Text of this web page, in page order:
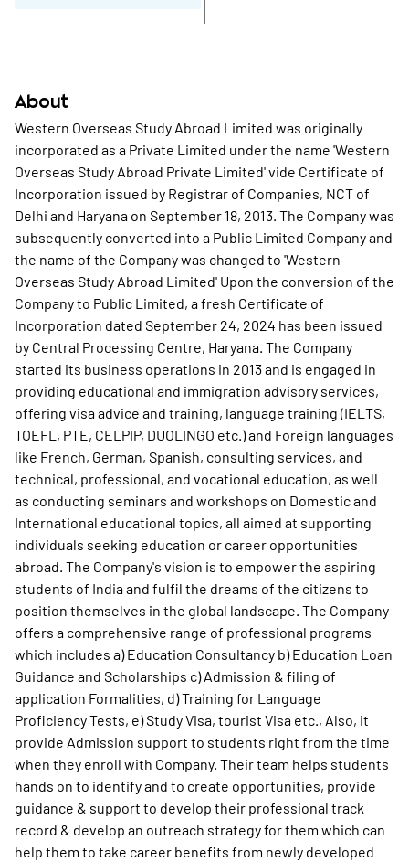
About
Western Overseas Study Abroad Limited was originally
incorporated as a Private Limited under the name 'Western
Overseas Study Abroad Private Limited' vide Certificate of
Incorporation issued by Registrar of Companies, NCT of
Delhi and Haryana on September 18, 2013. The Company was
subsequently converted into a Public Limited Company and
the name of the Company was changed to 'Western
Overseas Study Abroad Limited' Upon the conversion of the
Company to Public Limited, a fresh Certificate of
Incorporation dated September 24, 2024 has been issued
by Central Processing Centre, Haryana. The Company
started its business operations in 2013 and is engaged in
providing educational and immigration advisory services,
offering visa advice and training, language training (IELTS,
TOEFL, PTE, CELPIP, DUOLINGO etc.) and Foreign languages
like French, German, Spanish, consulting services, and
technical, professional, and vocational education, as well
as conducting seminars and workshops on Domestic and
International educational topics, all aimed at supporting
individuals seeking education or career opportunities
abroad. The Company's vision is to empower the aspiring
students of India and fulfil the dreams of the citizens to
position themselves in the global landscape. The Company
offers a comprehensive range of professional programs
which includes a) Education Consultancy b) Education Loan
Guidance and Scholarships c) Admission & filing of
application Formalities, d) Training for Language
Proficiency Tests, e) Study Visa, tourist Visa etc., Also, it
provide Admission support to students right from the time
when they enroll with Company. Their team helps students
hands on to identify and to create opportunities, provide
guidance & support to develop their professional track
record & develop an outreach strategy for them which can
help them to take career benefits from newly developed